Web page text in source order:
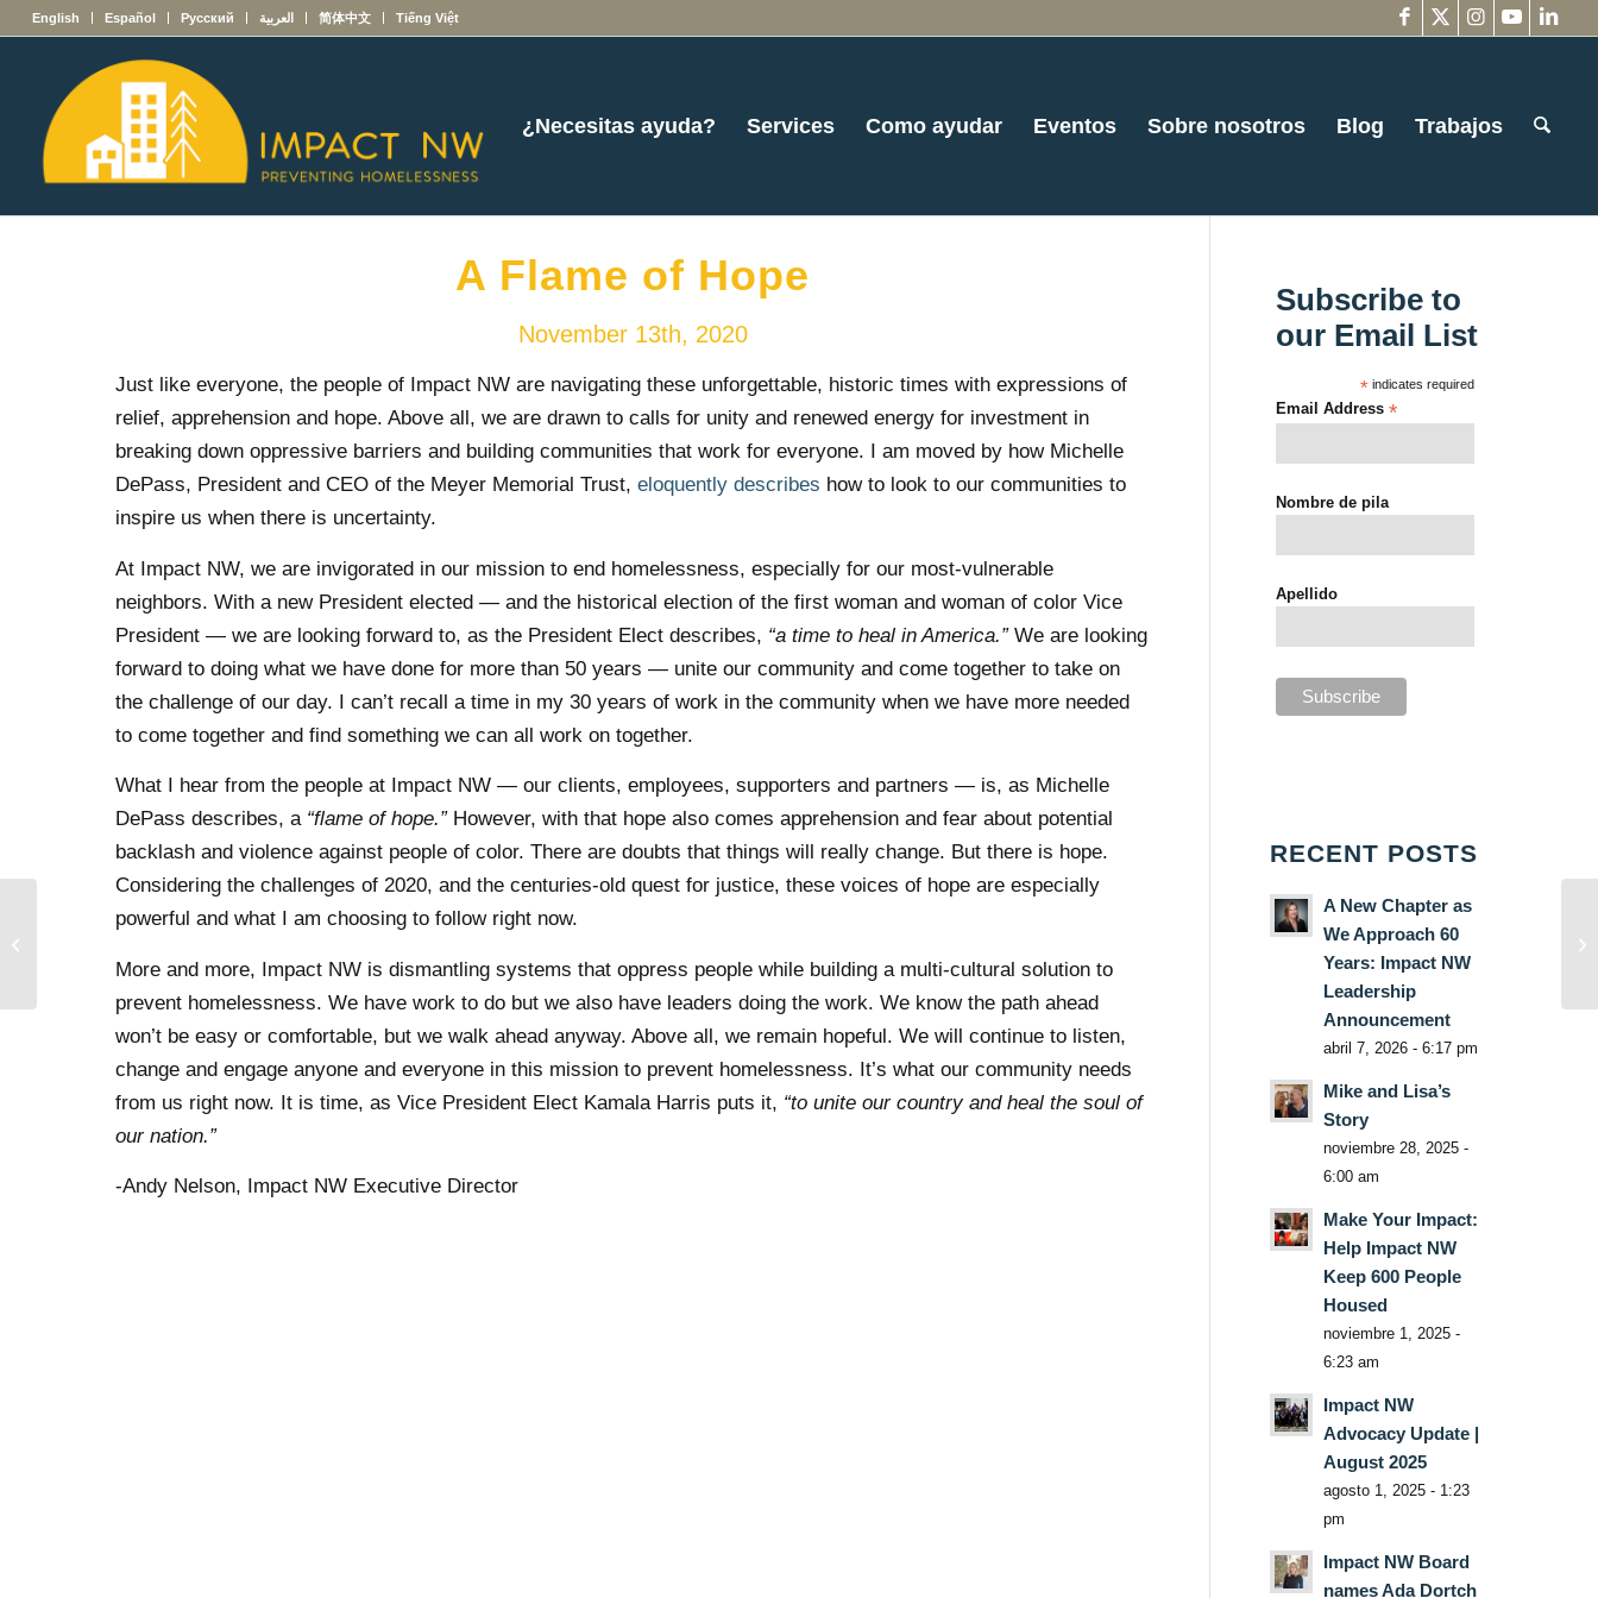
English Español Русский العربية 简体中文 Tiếng Việt
¿Necesitas ayuda? Services Como ayudar Eventos Sobre nosotros Blog Trabajos
A Flame of Hope
November 13th, 2020
Just like everyone, the people of Impact NW are navigating these unforgettable, historic times with expressions of
relief, apprehension and hope. Above all, we are drawn to calls for unity and renewed energy for investment in
breaking down oppressive barriers and building communities that work for everyone. I am moved by how Michelle
DePass, President and CEO of the Meyer Memorial Trust,eloquently describes how to look to our communities to
inspire us when there is uncertainty.
At Impact NW, we are invigorated in our mission to end homelessness, especially for our most-vulnerable
neighbors. With a new President elected — and the historical election of the first woman and woman of color Vice
President — we are looking forward to, as the President Elect describes, “a time to heal in America.”We are looking
forward to doing what we have done for more than 50 years — unite our community and come together to take on
the challenge of our day. I can’t recall a time in my 30 years of work in the community when we have more needed
to come together and find something we can all work on together.
What I hear from the people at Impact NW — our clients, employees, supporters and partners — is, as Michelle
DePass describes, a “flame of hope.”However, with that hope also comes apprehension and fear about potential
backlash and violence against people of color. There are doubts that things will really change. But there is hope.
Considering the challenges of 2020, and the centuries-old quest for justice, these voices of hope are especially
powerful and what I am choosing to follow right now.
More and more, Impact NW is dismantling systems that oppress people while building a multi-cultural solution to
prevent homelessness. We have work to do but we also have leaders doing the work. We know the path ahead
won’t be easy or comfortable, but we walk ahead anyway. Above all, we remain hopeful. We will continue to listen,
change and engage anyone and everyone in this mission to prevent homelessness. It’s what our community needs
from us right now. It is time, as Vice President Elect Kamala Harris puts it, “to unite our country and heal the soul of
our nation.”
-Andy Nelson, Impact NW Executive Director
Subscribe to
our Email List
* indicates required
Email Address*
Nombre de pila
Apellido
RECENT POSTS
A New Chapter as
We Approach 60
Years: Impact NW
Leadership
Announcement
abril 7, 2026 - 6:17 pm
Mike and Lisa’s
Story
noviembre 28, 2025 -
6:00 am
Make Your Impact:
Help Impact NW
Keep 600 People
Housed
noviembre 1, 2025 -
6:23 am
Impact NW
Advocacy Update |
August 2025
agosto 1, 2025 - 1:23
pm
Impact NW Board
names Ada Dortch
Domestic Violence